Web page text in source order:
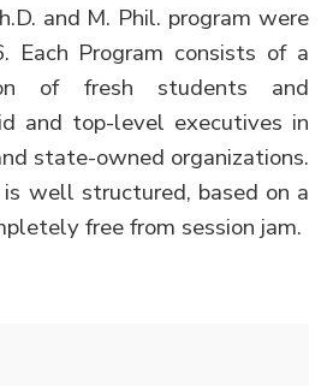
and M. Phil. program were
Each Program consists of a
of fresh students and
and top-level executives in
state-owned organizations.
well structured, based on a
free from session jam.